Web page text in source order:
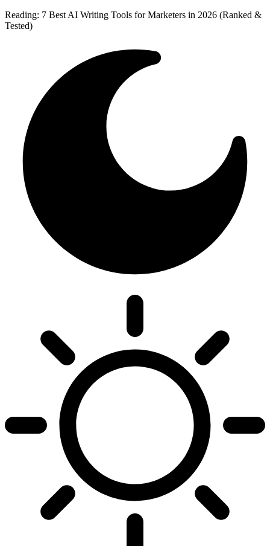
Reading: 7 Best AI Writing Tools for Marketers in 2026 (Ranked &
Tested)